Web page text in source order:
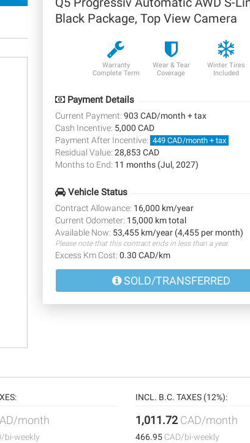
Black Package, Top View Camera
Warranty
Complete Term
Wear & Tear
Coverage
Winter Tires
Included
Payment Details
Current Payment: 903 CAD/month + tax
Cash Incentive: 5,000 CAD
Payment After Incentive: 449 CAD/month + tax
Residual Value: 28,853 CAD
Months to End: 11 months (Jul, 2027)
Vehicle Status
Contract Allowance: 16,000 km/year
Current Odometer: 15,000 km total
Available Now: 53,455 km/year (4,455 per month)
Please note that this contract ends in less than a year.
Excess Km Cost: 0.30 CAD/km
SOLD/TRANSFERRED
month
bi-weekly
INCL. B.C. TAXES (12%):
1,011.72CAD/month
466.95 CAD/bi-weekly